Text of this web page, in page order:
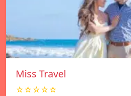
Miss Travel
☆☆☆☆☆